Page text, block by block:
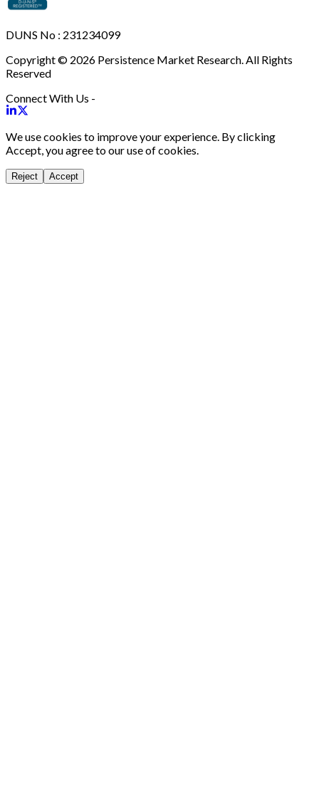
DUNS No : 231234099
Copyright © 2026 Persistence Market Research. All Rights
Reserved
Connect With Us -
We use cookies to improve your experience. By clicking
Accept, you agree to our use of cookies.
Reject Accept